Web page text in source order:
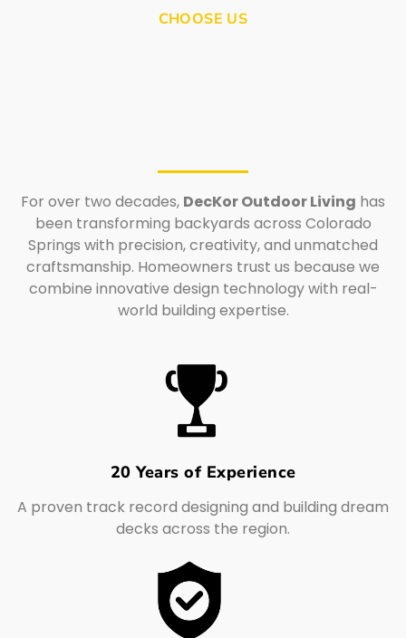
CHOOSE US
For over two decades, DecKor Outdoor Living has
been transforming backyards across Colorado
Springs with precision, creativity, and unmatched
craftsmanship. Homeowners trust us because we
combine innovative design technology with real-
world building expertise.
20 Years of Experience
A proven track record designing and building dream
decks across the region.